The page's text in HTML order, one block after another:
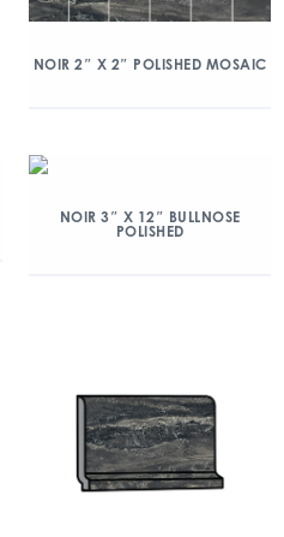
NOIR 2″ X 2″ POLISHED MOSAIC
NOIR 3″ X 12″ BULLNOSE
POLISHED